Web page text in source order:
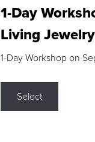
1-Day
Living
1-Day Workshop on
Select